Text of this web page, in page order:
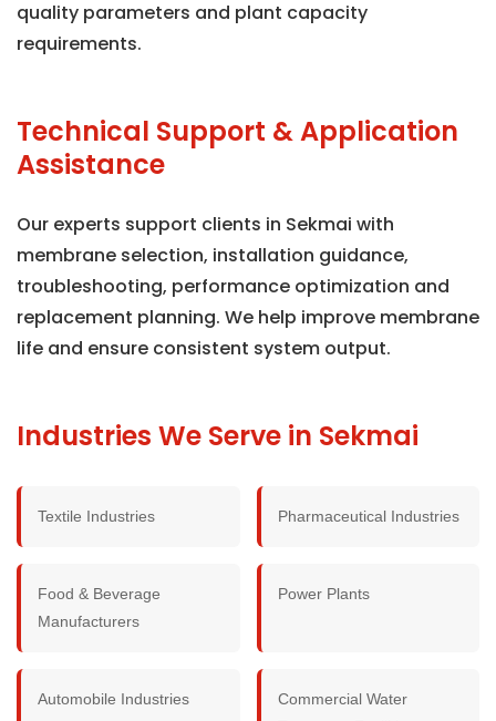
quality parameters and plant capacity
requirements.
Technical Support & Application
Assistance
Our experts support clients in Sekmai with
membrane selection, installation guidance,
troubleshooting, performance optimization and
replacement planning. We help improve membrane
life and ensure consistent system output.
Industries We Serve in Sekmai
Textile Industries Pharmaceutical Industries
Food & Beverage
Manufacturers
Power Plants
Automobile Industries
Commercial Water